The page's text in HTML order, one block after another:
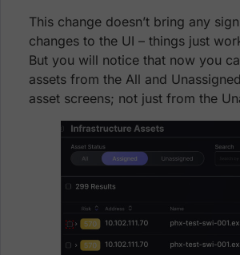
This change doesn’t bring any
changes to the UI – things just
But you will notice that now you
assets from the All and
asset screens; not just from the